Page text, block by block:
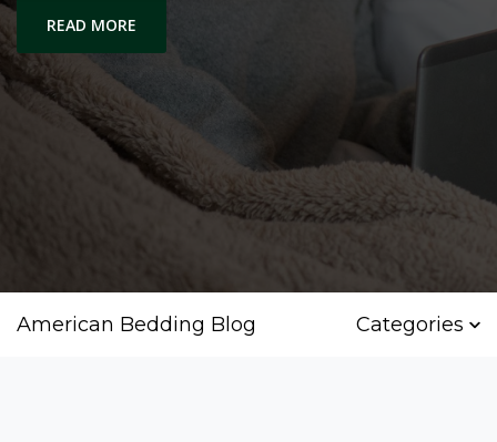
READ MORE
American Bedding Blog Categories